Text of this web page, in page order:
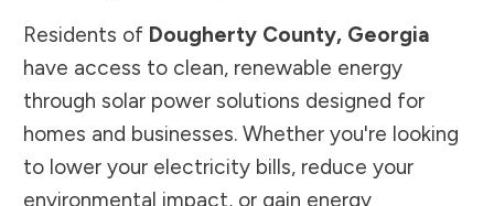
Residents of Dougherty County, Georgia
have access to clean, renewable energy
through solar power solutions designed for
homes and businesses. Whether you're looking
to lower your electricity bills, reduce your
environmental impact, or gain energy